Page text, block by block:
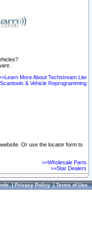
More About Techstream Lite
& Vehicle Reprogramming
Or use the locator form to
>>Wholesale Parts
>>Star Dealers
|Privacy Policy|Terms of Use